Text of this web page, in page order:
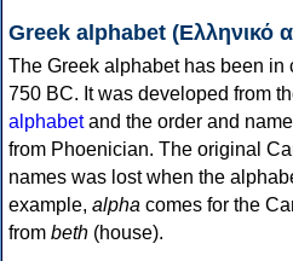
Greek alphabet (Ελληνικό
The Greek alphabet has been
750 BC. It was developed from
alphabetand the order and
from Phoenician. The original
names was lost when the
example, alpha comes for the
from beth (house).